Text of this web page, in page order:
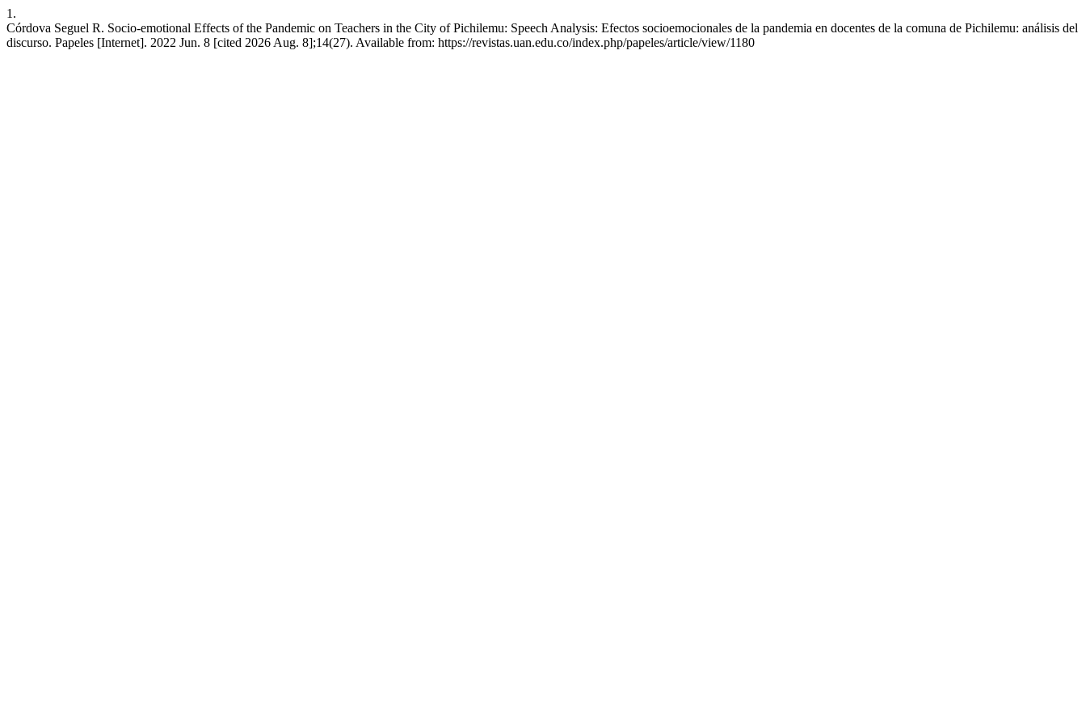
1.
Córdova Seguel R. Socio-emotional Effects of the Pandemic on Teachers in the City of Pichilemu: Speech Analysis: Efectos socioemocionales de la pandemia en docentes de la comuna de Pichilemu: análisis del
discurso. Papeles [Internet]. 2022 Jun. 8 [cited 2026 Aug. 8];14(27). Available from: https://revistas.uan.edu.co/index.php/papeles/article/view/1180